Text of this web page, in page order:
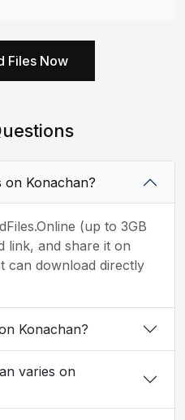
Files Now
on Konachan?
(up to 3GB
link, and share it on
can download directly
Konachan?
varies on